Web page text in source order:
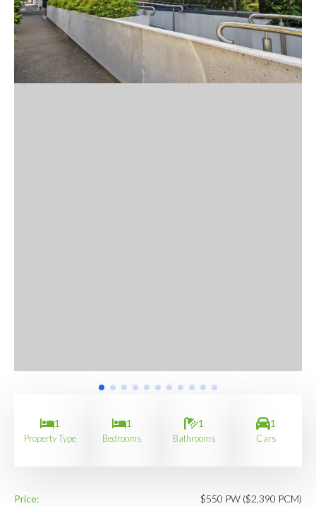
1
Property Type
1
Bedrooms
1
Bathrooms
1
Cars
Price:
$550 PW ($2,390 PCM)